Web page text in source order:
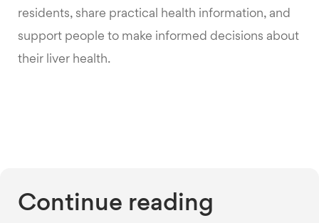
residents, share practical health information, and
support people to make informed decisions about
their liver health.
Continue reading